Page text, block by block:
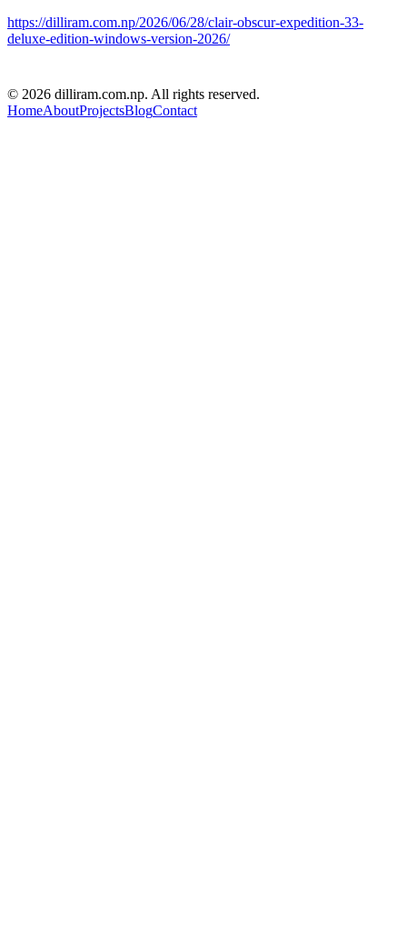
https://dilliram.com.np/2026/06/28/clair-obscur-expedition-33-
deluxe-edition-windows-version-2026/
© 2026 dilliram.com.np. All rights reserved.
HomeAboutProjectsBlogContact